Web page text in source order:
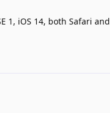
1, iOS 14, both Safari